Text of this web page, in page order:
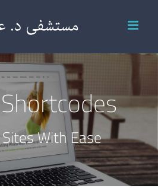
content
With Ease